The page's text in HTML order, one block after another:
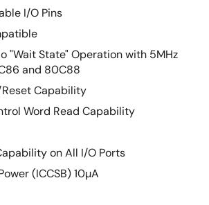
I/O Pins
"Wait State" Operation with 5MHz
and 80C88
Capability
Word Read Capability
on All I/O Ports
(ICCSB) 10µA